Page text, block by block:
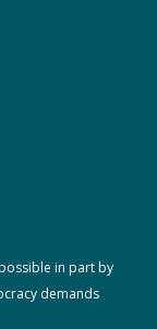
in part by
demands